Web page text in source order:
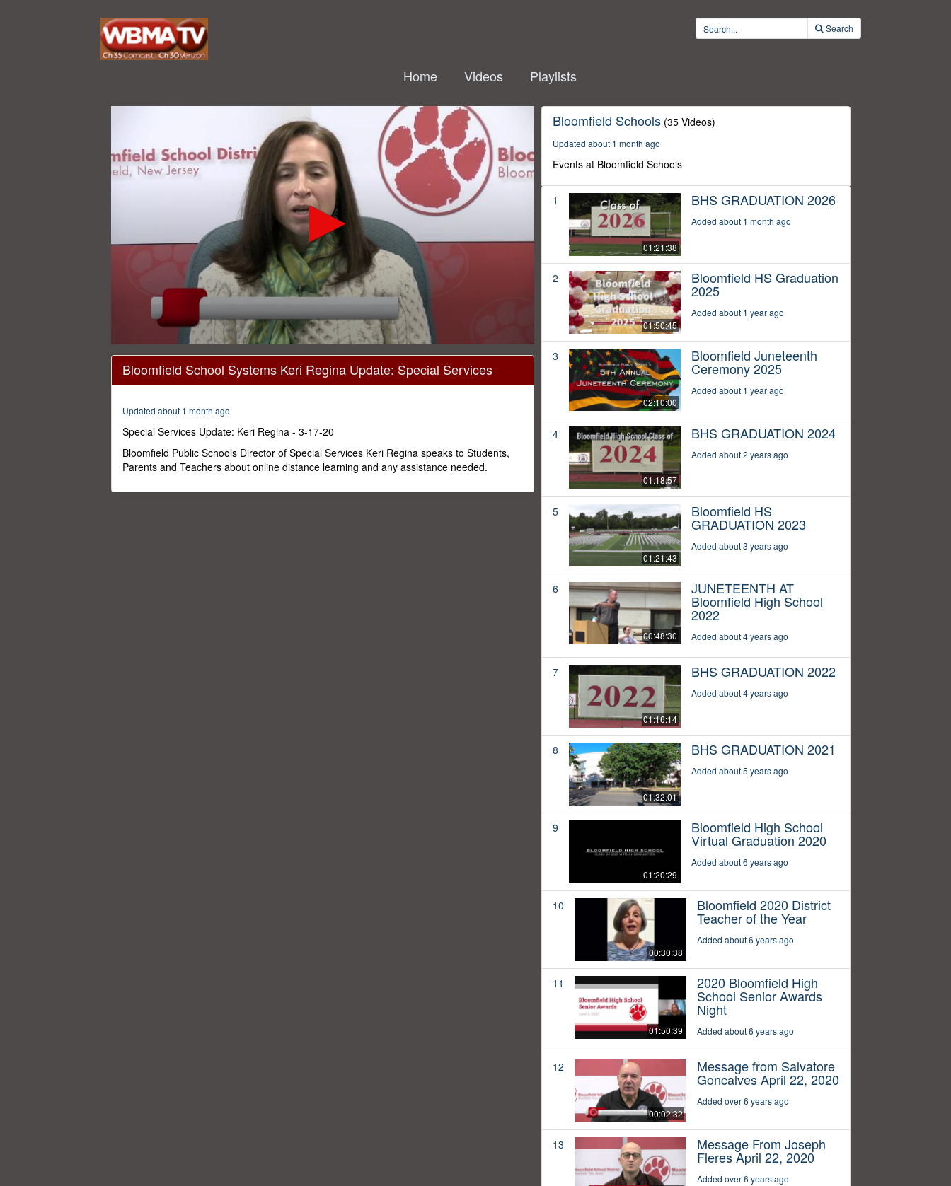
Search
Home Videos Playlists
seconds
2
secondsVolume
0%
Bloomfield School Systems Keri Regina Update: Special Services
Updated about 1 month ago
Special Services Update: Keri Regina - 3-17-20
Bloomfield Public Schools Director of Special Services Keri Regina speaks to Students,
Parents and Teachers about online distance learning and any assistance needed.
Bloomfield Schools (35 Videos)
Updated about 1 month ago
Events at Bloomfield Schools
1
01:21:38
BHS GRADUATION 2026
Added about 1 month ago
2
01:50:45
Bloomfield HS Graduation
2025
Added about 1 year ago
3
02:10:00
Bloomfield Juneteenth
Ceremony 2025
Added about 1 year ago
4
01:18:57
BHS GRADUATION 2024
Added about 2 years ago
5
01:21:43
Bloomfield HS
GRADUATION 2023
Added about 3 years ago
6
00:48:30
JUNETEENTH AT
Bloomfield High School
2022
Added about 4 years ago
7
01:16:14
BHS GRADUATION 2022
Added about 4 years ago
8
01:32:01
BHS GRADUATION 2021
Added about 5 years ago
9
01:20:29
Bloomfield High School
Virtual Graduation 2020
Added about 6 years ago
10
00:30:38
Bloomfield 2020 District
Teacher of the Year
Added about 6 years ago
11
01:50:39
2020 Bloomfield High
School Senior Awards
Night
Added about 6 years ago
12
00:02:32
Message from Salvatore
Goncalves April 22, 2020
Added over 6 years ago
13 Message From Joseph
Fleres April 22, 2020
Added over 6 years ago